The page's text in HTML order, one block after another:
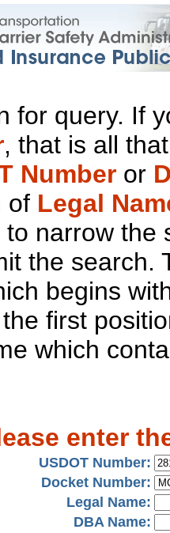
for query. If
, that is all
Number or
of Legal
to narrow the
the search.
begins
first
which
enter
USDOT Number:
Docket Number:
Legal Name:
DBA Name: